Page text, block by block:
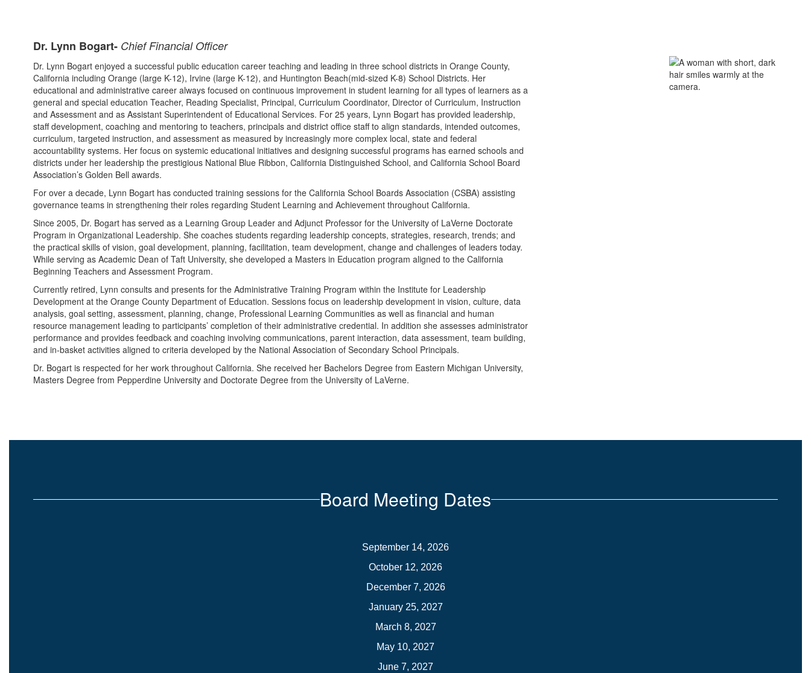
Dr. Lynn Bogart- Chief Financial Officer
Dr. Lynn Bogart enjoyed a successful public education career teaching and leading in three school districts in Orange County,
California including Orange (large K-12), Irvine (large K-12), and Huntington Beach(mid-sized K-8) School Districts. Her
educational and administrative career always focused on continuous improvement in student learning for all types of learners as a
general and special education Teacher, Reading Specialist, Principal, Curriculum Coordinator, Director of Curriculum, Instruction
and Assessment and as Assistant Superintendent of Educational Services. For 25 years, Lynn Bogart has provided leadership,
staff development, coaching and mentoring to teachers, principals and district office staff to align standards, intended outcomes,
curriculum, targeted instruction, and assessment as measured by increasingly more complex local, state and federal
accountability systems. Her focus on systemic educational initiatives and designing successful programs has earned schools and
districts under her leadership the prestigious National Blue Ribbon, California Distinguished School, and California School Board
Association’s Golden Bell awards.
For over a decade, Lynn Bogart has conducted training sessions for the California School Boards Association (CSBA) assisting
governance teams in strengthening their roles regarding Student Learning and Achievement throughout California.
Since 2005, Dr. Bogart has served as a Learning Group Leader and Adjunct Professor for the University of LaVerne Doctorate
Program in Organizational Leadership. She coaches students regarding leadership concepts, strategies, research, trends; and
the practical skills of vision, goal development, planning, facilitation, team development, change and challenges of leaders today.
While serving as Academic Dean of Taft University, she developed a Masters in Education program aligned to the California
Beginning Teachers and Assessment Program.
Currently retired, Lynn consults and presents for the Administrative Training Program within the Institute for Leadership
Development at the Orange County Department of Education. Sessions focus on leadership development in vision, culture, data
analysis, goal setting, assessment, planning, change, Professional Learning Communities as well as financial and human
resource management leading to participants’ completion of their administrative credential. In addition she assesses administrator
performance and provides feedback and coaching involving communications, parent interaction, data assessment, team building,
and in-basket activities aligned to criteria developed by the National Association of Secondary School Principals.
Dr. Bogart is respected for her work throughout California. She received her Bachelors Degree from Eastern Michigan University,
Masters Degree from Pepperdine University and Doctorate Degree from the University of LaVerne.
Board Meeting Dates
September 14, 2026
October 12, 2026
December 7, 2026
January 25, 2027
March 8, 2027
May 10, 2027
June 7, 2027